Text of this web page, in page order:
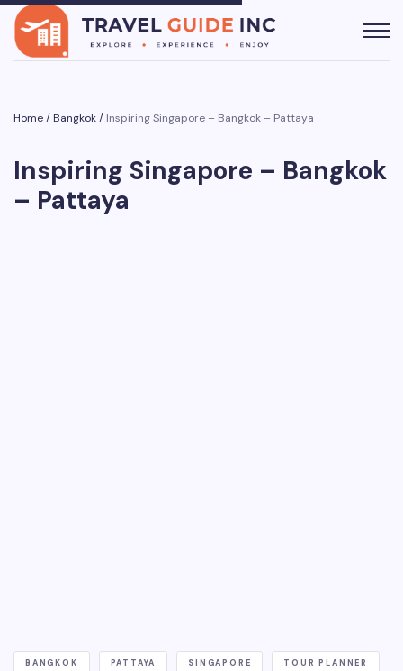
Home/Bangkok/ Inspiring Singapore – Bangkok – Pattaya
Inspiring Singapore – Bangkok
– Pattaya
BANGKOK PATTAYA SINGAPORE TOUR PLANNER